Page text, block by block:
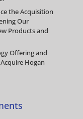
the Acquisition
Our
Products and
Offering and
Hogan